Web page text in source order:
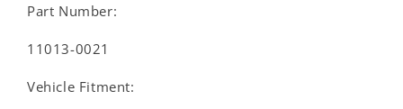
Part Number:
11013-0021
Vehicle Fitment: